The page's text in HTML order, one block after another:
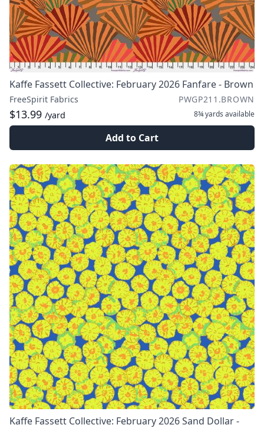
Kaffe Fassett Collective: February 2026 Fanfare - Brown
FreeSpirit Fabrics PWGP211.BROWN
$13.99 /yard 8¾ yards available
Add to Cart
Kaffe Fassett Collective: February 2026 Sand Dollar -